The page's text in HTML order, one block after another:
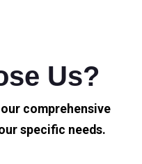
Us?
comprehensive
specific needs.